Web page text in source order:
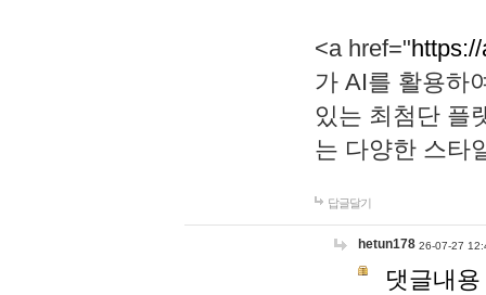
<a href="
가 AI를 활용하
있는 최첨단 플
는 다양한 스타
답글달기
hetun178 26-07-27
댓글내